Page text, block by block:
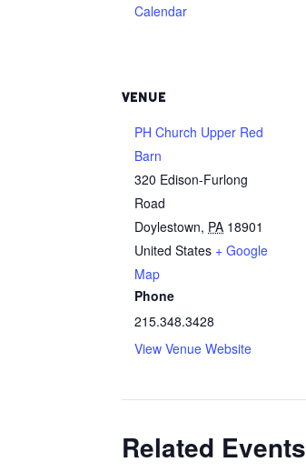
Calendar
VENUE
PH Church Upper Red
Barn
320 Edison-Furlong
Road
Doylestown, PA 18901
United States + Google
Map
Phone
215.348.3428
View Venue Website
Related Events